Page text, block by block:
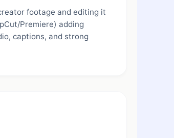
footage and editing it
Premiere) adding
captions, and strong